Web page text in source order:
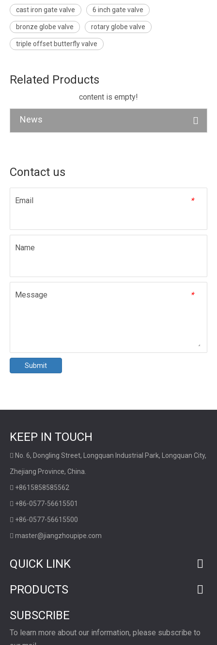
cast iron gate valve 6 inch gate valve
bronze globe valve rotary globe valve
triple offset butterfly valve
Related Products
content is empty!
News
Contact us
*
Email
Name
*
Message
Submit
KEEP IN TOUCH
 No. 6, Dongling Street, Longquan Industrial Park, Longquan City,
Zhejiang Province, China.
 +8615858585562
 +86-0577-56615501
 +86-0577-56615500
 master@jiangzhoupipe.com
QUICK LINK
PRODUCTS
SUBSCRIBE
To learn more about our information, please subscribe to